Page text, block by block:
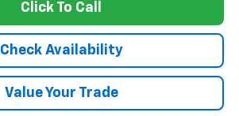
Click To Call
Check Availability
Value Your Trade